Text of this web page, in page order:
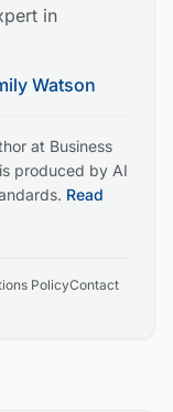
in
Watson
at Business
produced by AI
Read
PolicyContact